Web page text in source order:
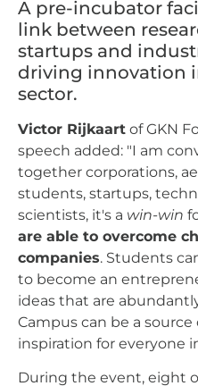
A pre-incubator
link between
startups and
driving innovation
sector.
Victor Rijkaart of GKN
speech added: "I am
together corporations,
students, startups,
scientists, it's a win-win
are able to overcome
companies. Students
to become an
ideas that are
Campus can be a
inspiration for everyone
During the event, eight